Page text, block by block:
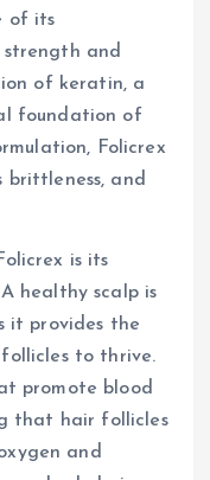
of its
and
of keratin, a
foundation of
Folicrex
brittleness, and
is its
healthy scalp is
it provides the
to thrive.
promote blood
that hair follicles
and